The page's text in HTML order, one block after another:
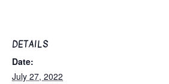
DETAILS
Date:
July 27, 2022